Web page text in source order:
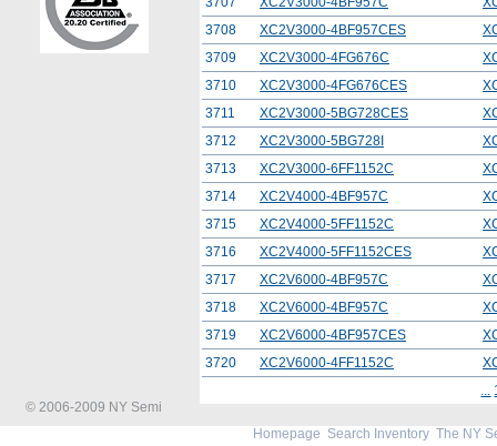
3708
XC2V3000-4BF957CES
3709
XC2V3000-4FG676C
3710
XC2V3000-4FG676CES
3711
XC2V3000-5BG728CES
3712
XC2V3000-5BG728I
3713
XC2V3000-6FF1152C
3714
XC2V4000-4BF957C
3715
XC2V4000-5FF1152C
3716
XC2V4000-5FF1152CES
3717
XC2V6000-4BF957C
3718
XC2V6000-4BF957C
3719
XC2V6000-4BF957CES
3720
XC2V6000-4FF1152C
...
© 2006-2009 NY Semi
Homepage Search Inventory The NY